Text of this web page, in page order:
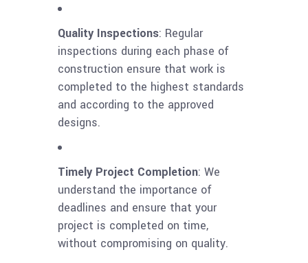
Quality Inspections: Regular
inspections during each phase of
construction ensure that work is
completed to the highest standards
and according to the approved
designs.
Timely Project Completion: We
understand the importance of
deadlines and ensure that your
project is completed on time,
without compromising on quality.